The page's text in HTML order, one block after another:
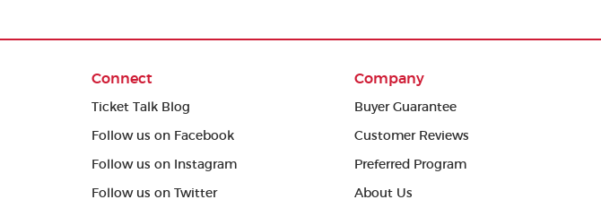
Connect
Ticket Talk Blog
Follow us on Facebook
Follow us on Instagram
Follow us on Twitter
Company
Buyer Guarantee
Customer Reviews
Preferred Program
About Us